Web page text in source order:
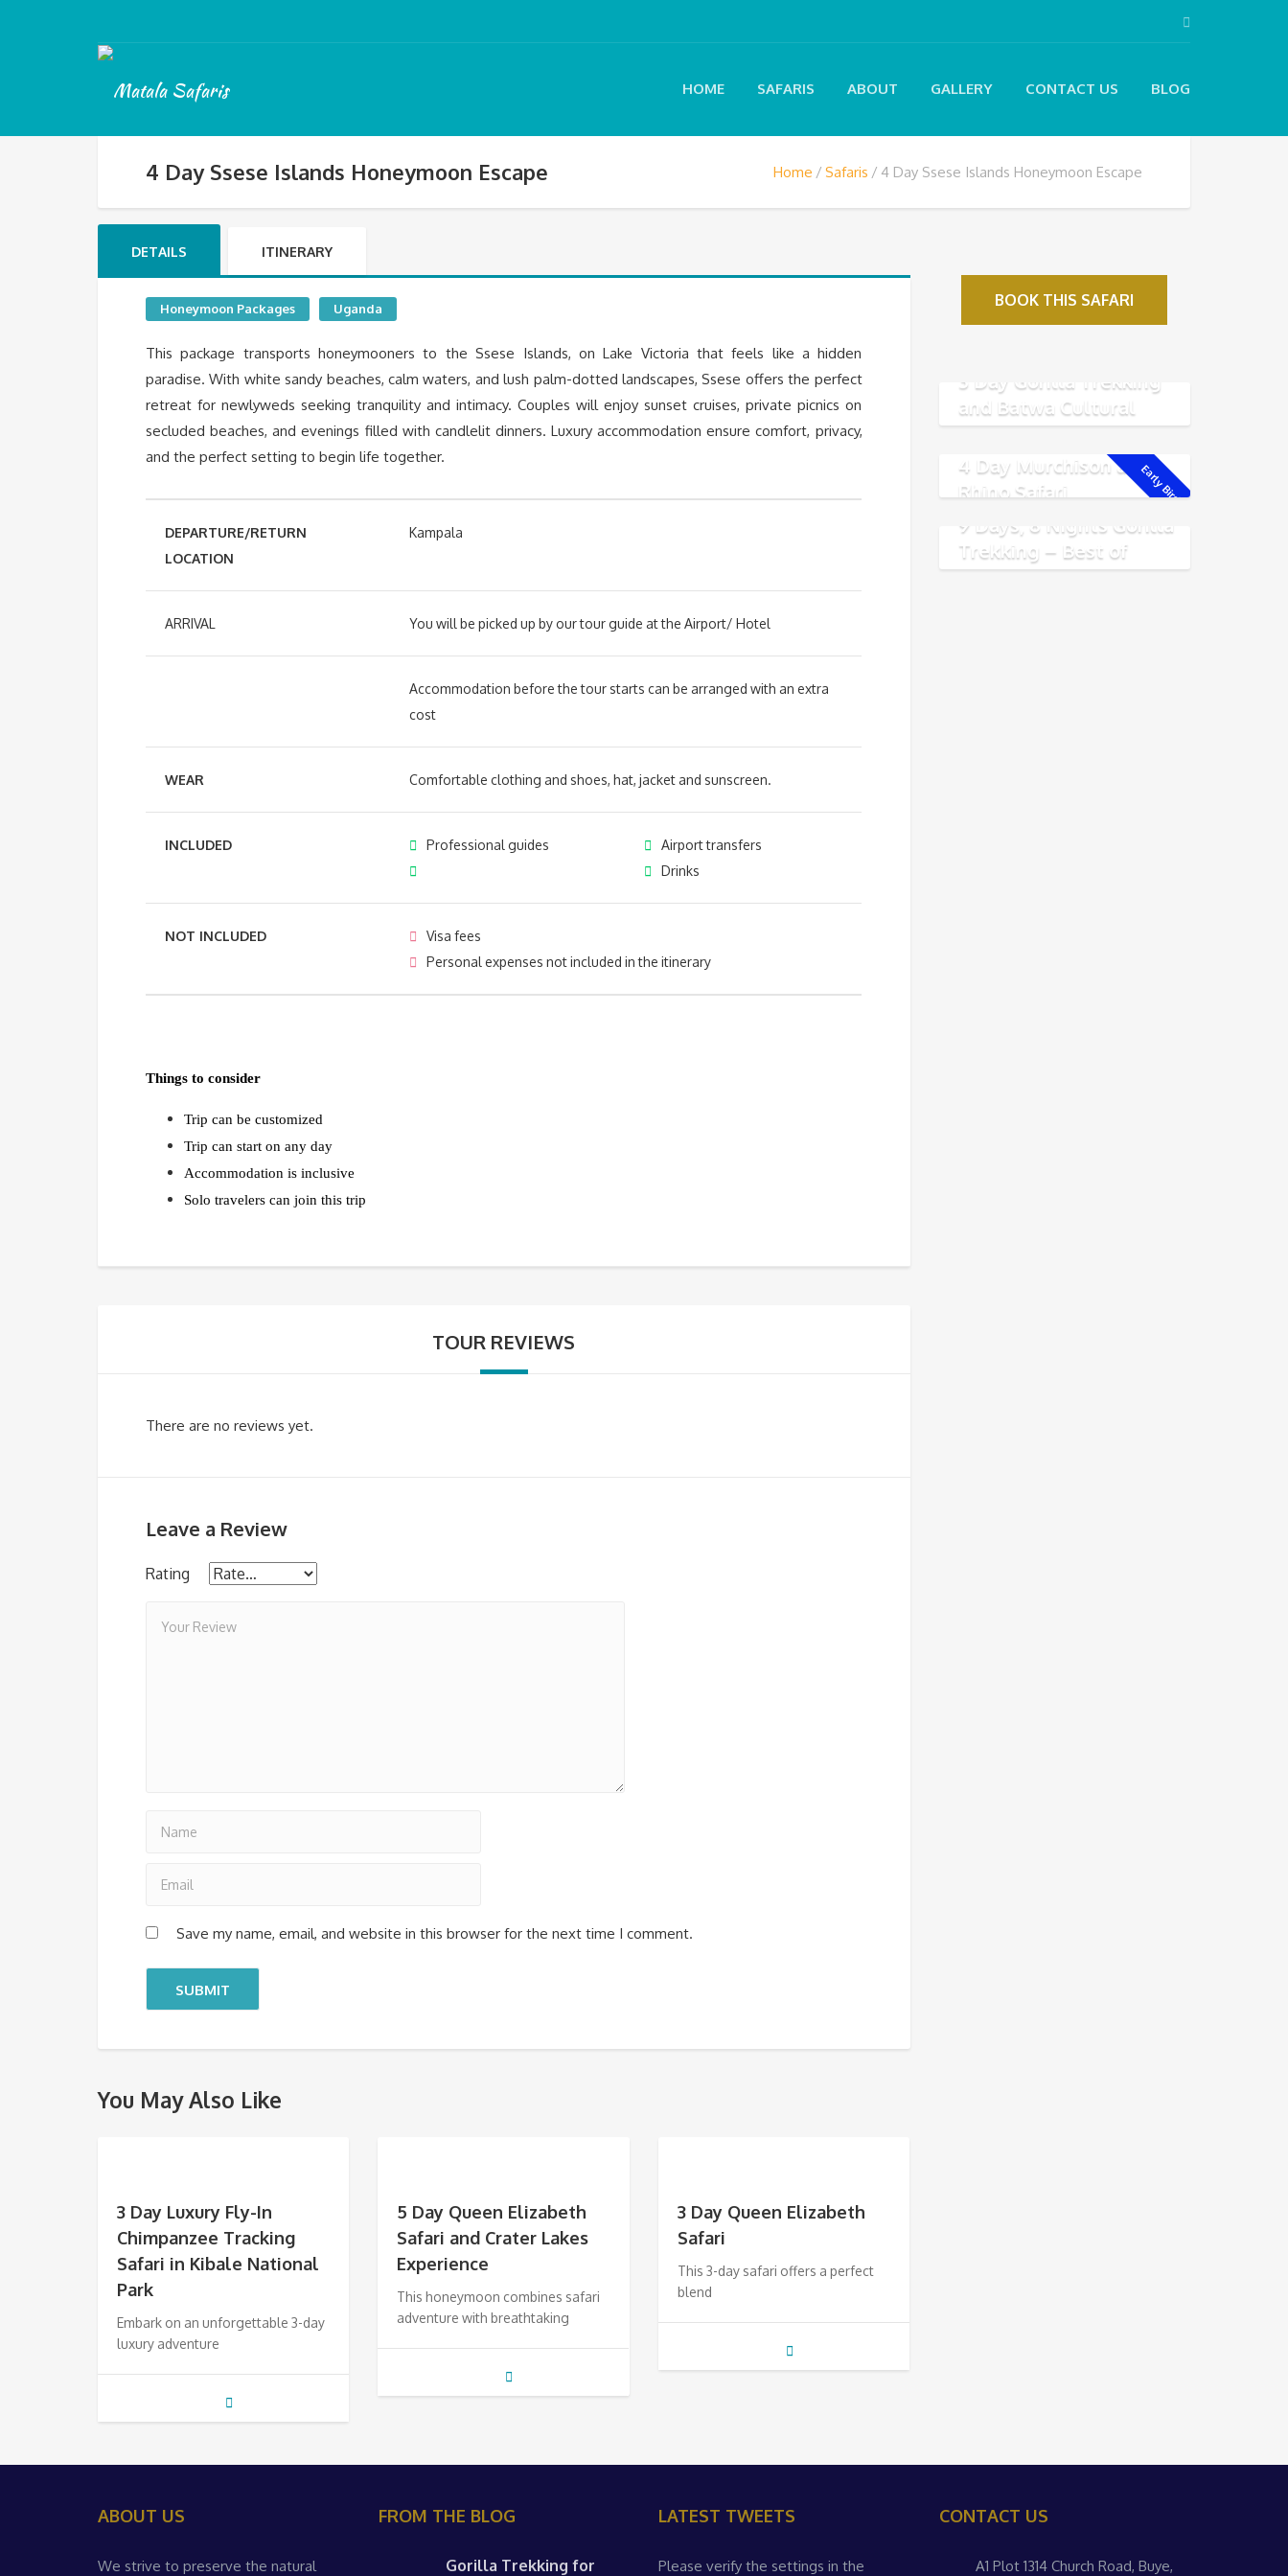
HOME SAFARIS ABOUT GALLERY CONTACT US BLOG
4 Day Ssese Islands Honeymoon Escape Home Safaris 4 Day Ssese Islands Honeymoon Escape
DETAILS ITINERARY
Honeymoon Packages Uganda
This package transports honeymooners to the Ssese Islands, on Lake Victoria that feels like a hidden
paradise. With white sandy beaches, calm waters, and lush palm-dotted landscapes, Ssese offers the perfect
retreat for newlyweds seeking tranquility and intimacy. Couples will enjoy sunset cruises, private picnics on
secluded beaches, and evenings filled with candlelit dinners. Luxury accommodation ensure comfort, privacy,
and the perfect setting to begin life together.
DEPARTURE/RETURN
LOCATION
Kampala
ARRIVAL You will be picked up by our tour guide at the Airport/ Hotel
Accommodation before the tour starts can be arranged with an extra
cost
WEAR Comfortable clothing and shoes, hat, jacket and sunscreen.
INCLUDED Professional guides
Airport transfers
Drinks
NOT INCLUDED
Visa fees
Personal expenses not included in the itinerary
Things to consider
Trip can be customized
Trip can start on any day
Accommodation is inclusive
Solo travelers can join this trip
TOUR REVIEWS
There are no reviews yet.
Leave a Review
Rating
Save my name, email, and website in this browser for the next time I comment.
You May Also Like
3 Day Luxury Fly-In
Chimpanzee Tracking
Safari in Kibale National
Park
Embark on an unforgettable 3-day
luxury adventure
5 Day Queen Elizabeth
Safari and Crater Lakes
Experience
This honeymoon combines safari
adventure with breathtaking
3 Day Queen Elizabeth
Safari
This 3-day safari offers a perfect
blend
BOOK THIS SAFARI
3 Day Gorilla Trekking
and Batwa Cultural
Experience
Early Bird!
4 Day Murchison and
Rhino Safari
9 Days, 8 Nights Gorilla
Trekking – Best of
Rwanda Safari
ABOUT US
We strive to preserve the natural
FROM THE BLOG
Gorilla Trekking for
LATEST TWEETS
Please verify the settings in the
CONTACT US
A1 Plot 1314 Church Road, Buye,